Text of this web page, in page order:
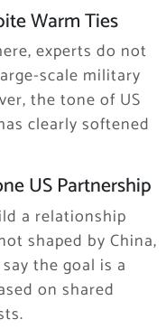
Warm Ties
experts do not
scale military
the tone of US
clearly softened
US Partnership
a relationship
shaped by China,
the goal is a
on shared